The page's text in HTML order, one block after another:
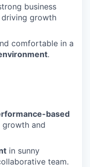
business
driving growth
comfortable in a
.
based
and
in sunny
team.